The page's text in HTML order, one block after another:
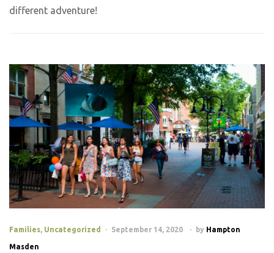
different adventure!
Families, Uncategorized September 14, 2020 by Hampton
Masden